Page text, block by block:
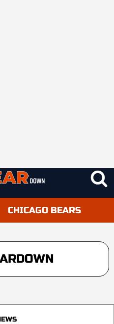
CHICAGO BEARS